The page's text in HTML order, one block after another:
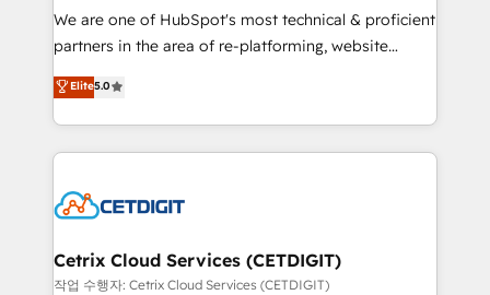
rooted in RevOps principles, integrates analysis,
training, planning, and qualification. Leveraging
inbound marketing tactics, we focus on
understanding, nurturing, and converting leads.
competitive market.
We are one of HubSpot's most technical & proficient
partners in the area of re-platforming, website
design & development. We specialize in multi-hub
implementations for mid-market & enterprise
companies. We are woman-owned, powered by
coffee, and we ❤️ dogs. We produce award-winning
Impact Award 🏆2022 Technical Expertise Impact
Award 🏆2020 Elite Solutions Partner 🏆2019
Integrations HubSpot Impact Award 🏆2019
Elite5.0
Cetrix Cloud Services (CETDIGIT)
작업 수행자: Cetrix Cloud Services (CETDIGIT)